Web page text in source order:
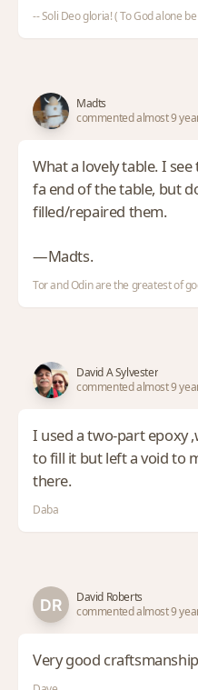
-- Soli Deo gloria! ( To God alone
Madts
commented almost 9
What a lovely table. I
fa end of the table, but
filled/repaired them.
—Madts.
Tor and Odin are the greatest of
David A Sylvester
commented almost 9
I used a two-part epoxy
to fill it but left a void to
there.
Daba
David Roberts
commented almost 9
Very good